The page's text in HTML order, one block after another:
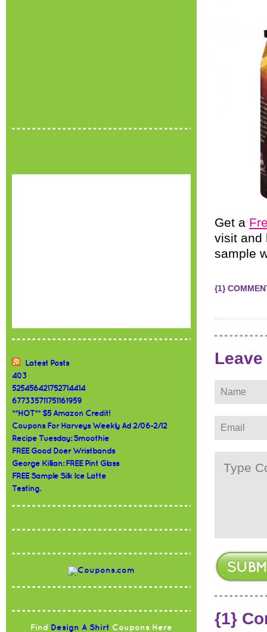
Latest Posts
403
525456421752714414
677335711751161959
**HOT** $5 Amazon Credit!
Coupons For Harveys Weekly Ad 2/06-2/12
Recipe Tuesday: Smoothie
FREE Good Doer Wristbands
George Killian: FREE Pint Glass
FREE Sample Silk Ice Latte
Testing.
Find Design A Shirt Coupons Here
Get a
visit and
sample
{1}
{1}